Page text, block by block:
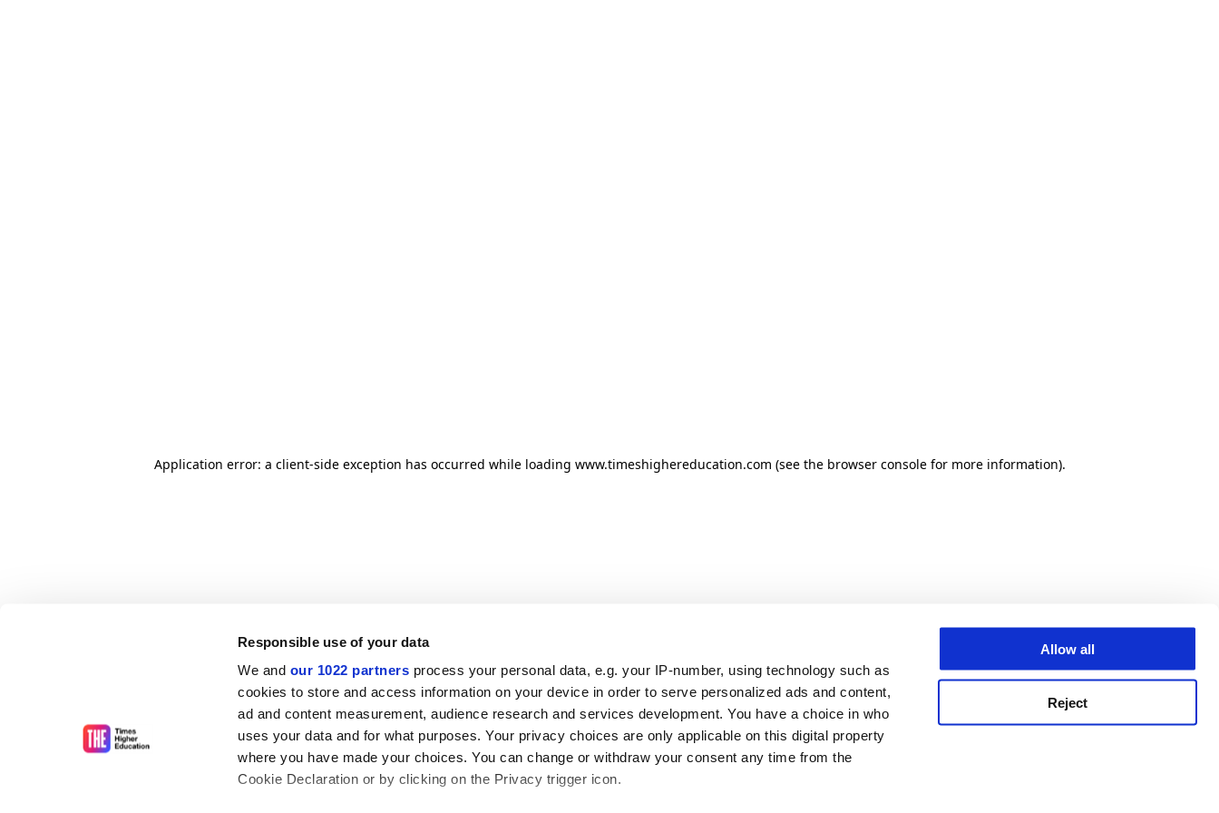
Responsible use of your data
We and our 1022 partners process your personal data, e.g. your IP-number, using technology such as
cookies to store and access information on your device in order to serve personalized ads and content,
ad and content measurement, audience research and services development. You have a choice in who
uses your data and for what purposes. Your privacy choices are only applicable on this digital property
where you have made your choices. You can change or withdraw your consent any time from the
Cookie Declaration or by clicking on the Privacy trigger icon.
Allow all
Reject
Application error: a client-side exception has occurred while loading www.timeshighereducation.com (see the browser console for more information).